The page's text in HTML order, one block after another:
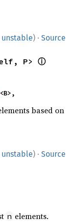
unstable) · Source
P> ⓘ
<B>,
based on
unstable) · Source
n elements.